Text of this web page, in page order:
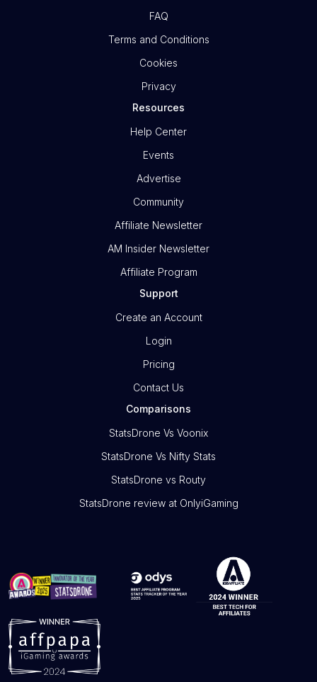
FAQ
Terms and Conditions
Cookies
Privacy
Resources
Help Center
Events
Advertise
Community
Affiliate Newsletter
AM Insider Newsletter
Affiliate Program
Support
Create an Account
Login
Pricing
Contact Us
Comparisons
StatsDrone Vs Voonix
StatsDrone Vs Nifty Stats
StatsDrone vs Routy
StatsDrone review at OnlyiGaming